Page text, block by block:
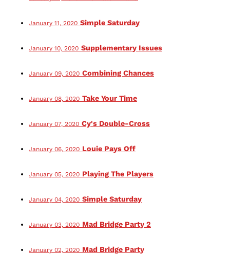
January 11, 2020 Simple Saturday
January 10, 2020 Supplementary Issues
January 09, 2020 Combining Chances
January 08, 2020 Take Your Time
January 07, 2020 Cy's Double-Cross
January 06, 2020 Louie Pays Off
January 05, 2020 Playing The Players
January 04, 2020 Simple Saturday
January 03, 2020 Mad Bridge Party 2
January 02, 2020 Mad Bridge Party